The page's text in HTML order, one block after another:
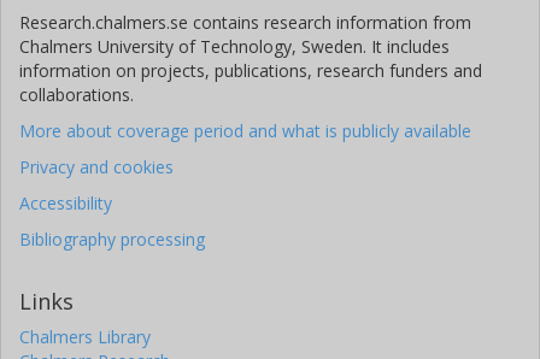
Research.chalmers.se contains research information from
Chalmers University of Technology, Sweden. It includes
information on projects, publications, research funders and
collaborations.
More about coverage period and what is publicly available
Privacy and cookies
Accessibility
Bibliography processing
Links
Chalmers Library